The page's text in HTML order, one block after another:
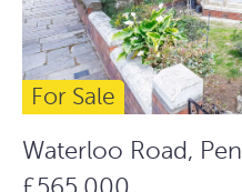
For Sale
Waterloo Road,